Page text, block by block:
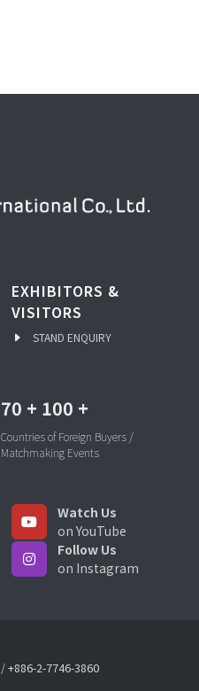
EXHIBITORS &
VISITORS
STAND ENQUIRY
70 + 100 +
Countries of Foreign Buyers /
Matchmaking Events
Watch Us
on YouTube
Follow Us
on Instagram
/+886-2-7746-3860